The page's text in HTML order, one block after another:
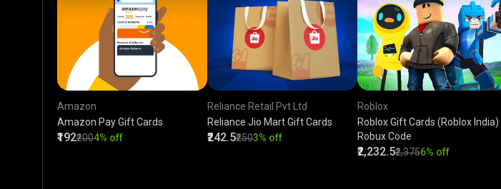
Amazon
Amazon Pay Gift Cards
₹192₹2004% off
Reliance Retail Pvt Ltd
Reliance Jio Mart Gift Cards
₹242.5₹2503% off
Roblox
Roblox Gift Cards (Roblox India) |
Robux Code
₹2,232.5₹2,3756% off